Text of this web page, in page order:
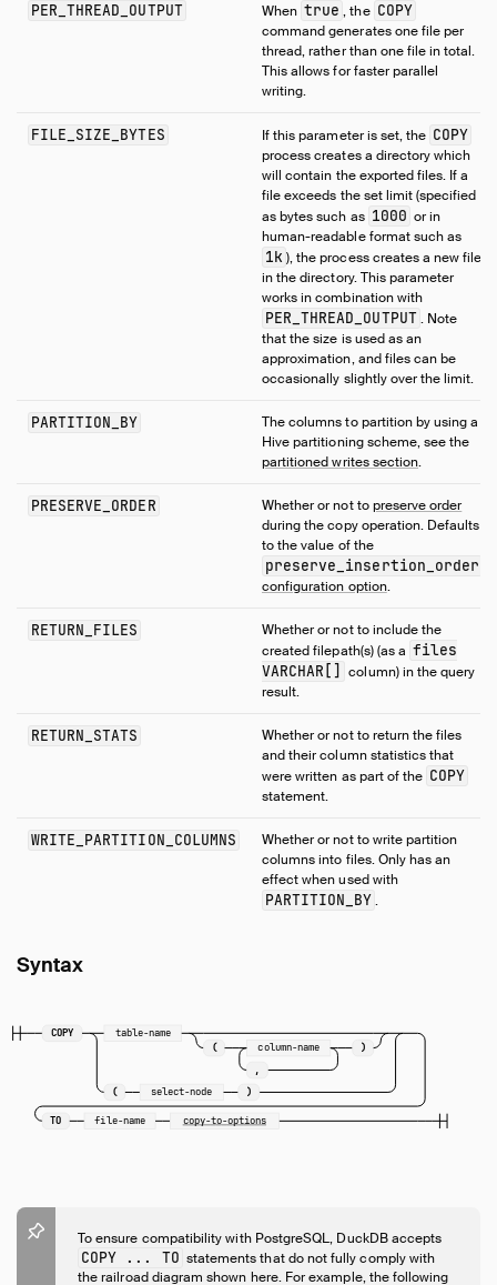
PER_THREAD_OUTPUT When true , the COPY
command generates one file per
thread, rather than one file in total.
This allows for faster parallel
writing.
FILE_SIZE_BYTES If this parameter is set, the COPY
process creates a directory which
will contain the exported files. If a
file exceeds the set limit (specified
as bytes such as 1000 or in
human-readable format such as
1k ), the process creates a new file
in the directory. This parameter
works in combination with
PER_THREAD_OUTPUT . Note
that the size is used as an
approximation, and files can be
occasionally slightly over the limit.
PARTITION_BY
The columns to partition by using a
Hive partitioning scheme, see the
partitioned writes section.
PRESERVE_ORDER Whether or not topreserve order
during the copy operation. Defaults
to the value of the
preserve_insertion_order
configuration option.
RETURN_FILES
Whether or not to include the
created filepath(s) (as a files
VARCHAR[]
column) in the query
result.
RETURN_STATS
Whether or not to return the files
and their column statistics that
were written as part of the COPY
statement.
WRITE_PARTITION_COLUMNS
Whether or not to write partition
columns into files. Only has an
effect when used with
PARTITION_BY .
Syntax
COPY table-name
(
column-name
,
)
( select-node )
TO file-name copy-to-options
To ensure compatibility with PostgreSQL, DuckDB accepts
COPY ... TO statements that do not fully comply with
the railroad diagram shown here. For example, the following